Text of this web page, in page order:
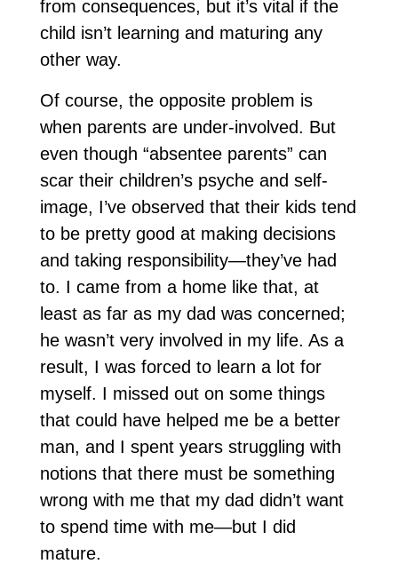
from consequences, but it’s vital if the
child isn’t learning and maturing any
other way.
Of course, the opposite problem is
when parents are under-involved. But
even though “absentee parents” can
scar their children’s psyche and self-
image, I’ve observed that their kids tend
to be pretty good at making decisions
and taking responsibility—they’ve had
to. I came from a home like that, at
least as far as my dad was concerned;
he wasn’t very involved in my life. As a
result, I was forced to learn a lot for
myself. I missed out on some things
that could have helped me be a better
man, and I spent years struggling with
notions that there must be something
wrong with me that my dad didn’t want
to spend time with me—but I did
mature.